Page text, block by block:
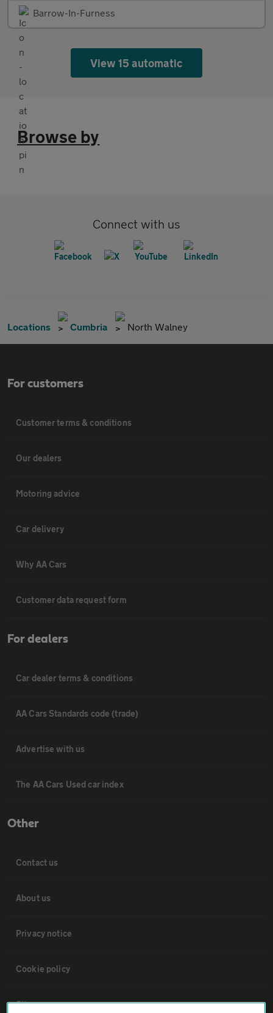
Barrow-In-Furness
View 15 automatic
Browse by
Connect with us
Locations Cumbria North Walney
For customers
Customer terms & conditions
Our dealers
Motoring advice
Car delivery
Why AA Cars
Customer data request form
For dealers
Car dealer terms & conditions
AA Cars Standards code (trade)
Advertise with us
The AA Cars Used car index
Other
Contact us
About us
Privacy notice
Cookie policy
Sitemap